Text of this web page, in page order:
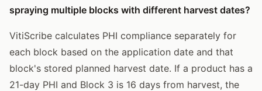
spraying multiple blocks with different harvest dates?
VitiScribe calculates PHI compliance separately for
each block based on the application date and that
block's stored planned harvest date. If a product has a
21-day PHI and Block 3 is 16 days from harvest, the